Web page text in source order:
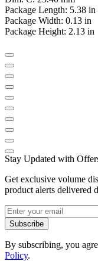
Package Length: 5.38 in
Package Width: 0.13 in
Package Height: 2.13 in
Stay Updated with
Get exclusive volume
product alerts delivered
Subscribe
By subscribing, you
Policy.